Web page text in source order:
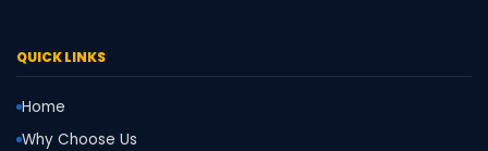
QUICK LINKS
Home
Why Choose Us